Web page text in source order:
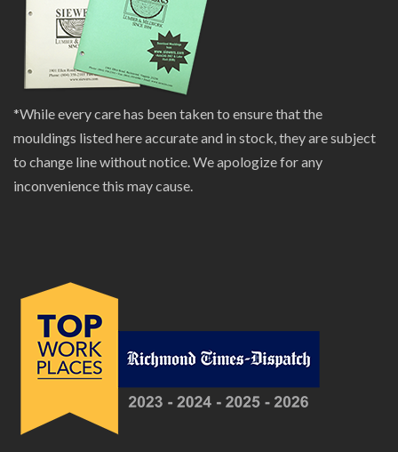
*While every care has been taken to ensure that the
mouldings listed here accurate and in stock, they are subject
to change line without notice. We apologize for any
inconvenience this may cause.